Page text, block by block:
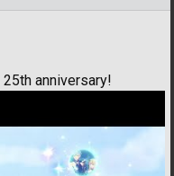
anniversary!